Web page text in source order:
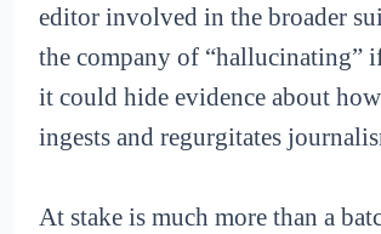
editor involved in the broader
the company of “hallucinating”
it could hide evidence about
ingests and regurgitates
At stake is much more than a